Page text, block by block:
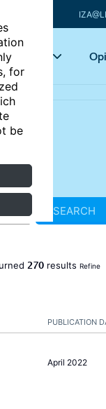
for
be
topics
SEARCH
270results Refine
PUBLICATION
April 2022